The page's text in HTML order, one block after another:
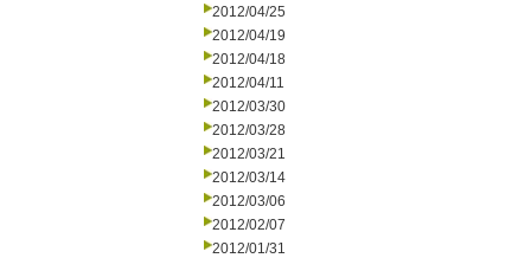
2012/04/25
2012/04/19
2012/04/18
2012/04/11
2012/03/30
2012/03/28
2012/03/21
2012/03/14
2012/03/06
2012/02/07
2012/01/31